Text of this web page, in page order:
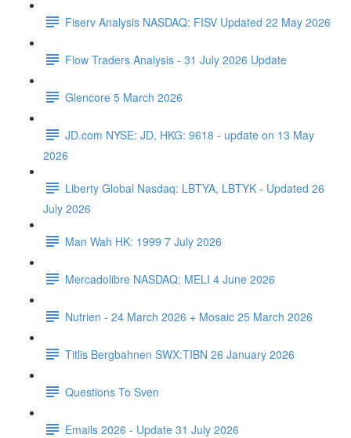
Fiserv Analysis NASDAQ: FISV Updated 22 May 2026
Flow Traders Analysis - 31 July 2026 Update
Glencore 5 March 2026
JD.com NYSE: JD, HKG: 9618 - update on 13 May
2026
Liberty Global Nasdaq: LBTYA, LBTYK - Updated 26
July 2026
Man Wah HK: 1999 7 July 2026
Mercadolibre NASDAQ: MELI 4 June 2026
Nutrien - 24 March 2026 + Mosaic 25 March 2026
Titlis Bergbahnen SWX:TIBN 26 January 2026
Questions To Sven
Emails 2026 - Update 31 July 2026